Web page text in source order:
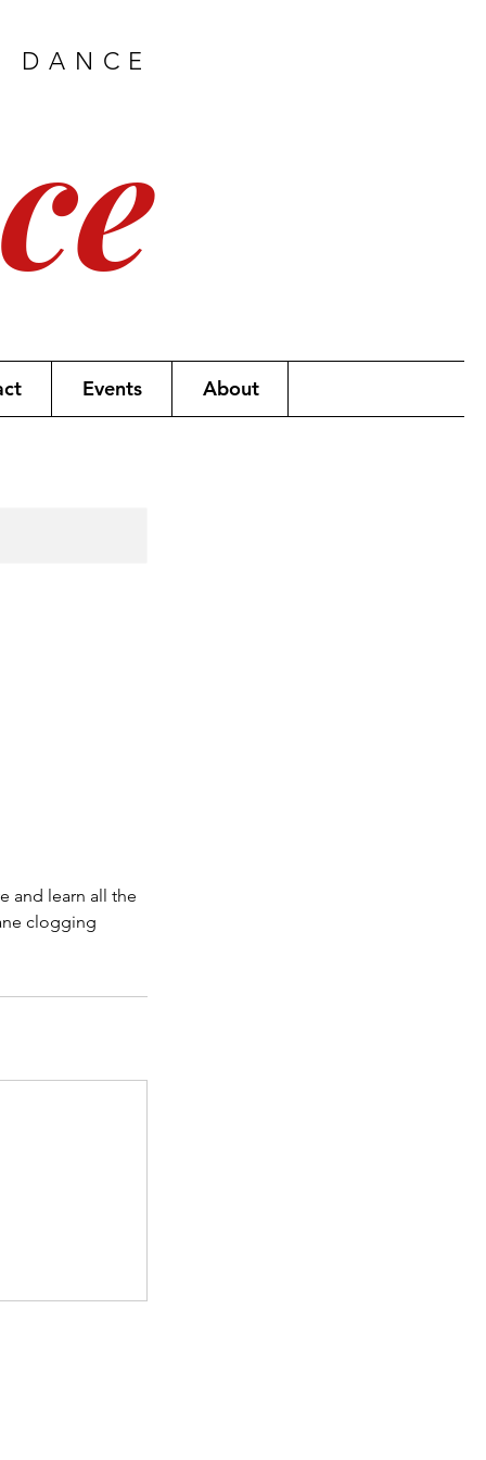
DANCE
Events About
and learn all the
clogging